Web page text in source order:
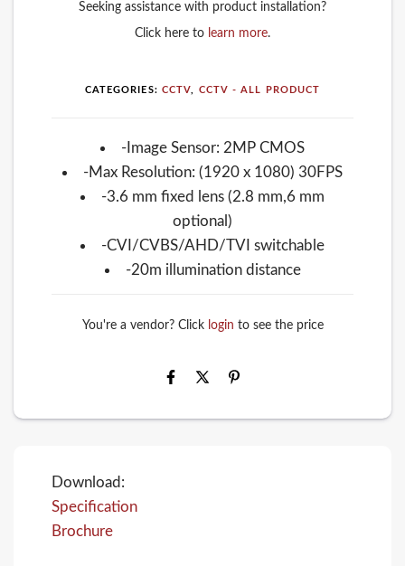
Seeking assistance with product installation?
Click here to learn more.
CATEGORIES: CCTV, CCTV - ALL PRODUCT
-Image Sensor: 2MP CMOS
-Max Resolution: (1920 x 1080) 30FPS
-3.6 mm fixed lens (2.8 mm,6 mm
optional)
-CVI/CVBS/AHD/TVI switchable
-20m illumination distance
You're a vendor? Click login to see the price
Download:
Specification
Brochure